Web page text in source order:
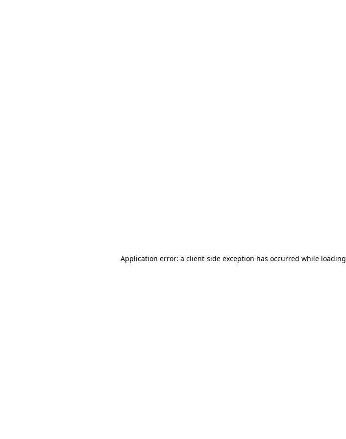
Application error: a client-side exception has occurred while loading